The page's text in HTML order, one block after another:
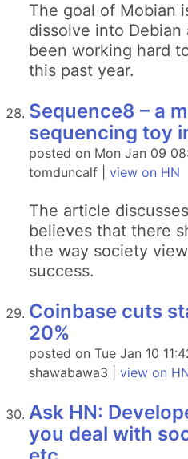
The goal of Mobian
dissolve into Debian
been working hard
this past year.
Sequence8 – a
sequencing toy
posted on Mon Jan 09
tomduncalf | view on HN
The article
believes that there
the way society
success.
Coinbase cuts
20%
posted on Tue Jan 10
shawabawa3 | view on
Ask HN:
you deal with